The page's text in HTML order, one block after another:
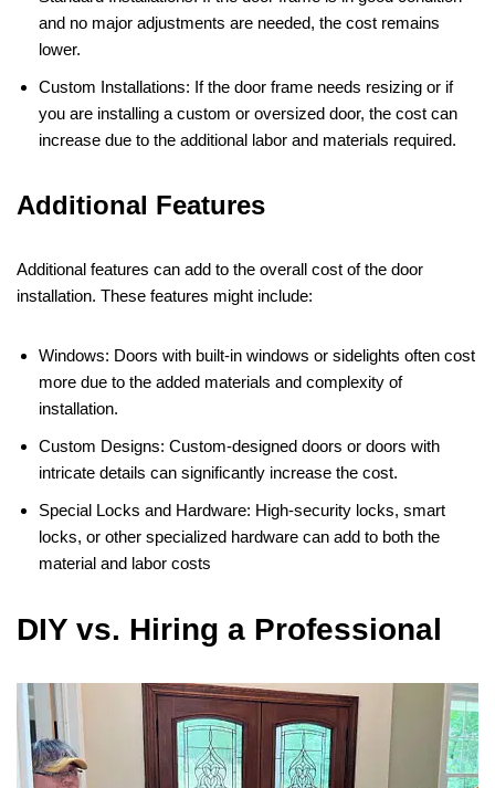
and no major adjustments are needed, the cost remains
lower.
Custom Installations: If the door frame needs resizing or if
you are installing a custom or oversized door, the cost can
increase due to the additional labor and materials required.
Additional Features
Additional features can add to the overall cost of the door
installation. These features might include:
Windows: Doors with built-in windows or sidelights often cost
more due to the added materials and complexity of
installation.
Custom Designs: Custom-designed doors or doors with
intricate details can significantly increase the cost.
Special Locks and Hardware: High-security locks, smart
locks, or other specialized hardware can add to both the
material and labor costs​
DIY vs. Hiring a Professional